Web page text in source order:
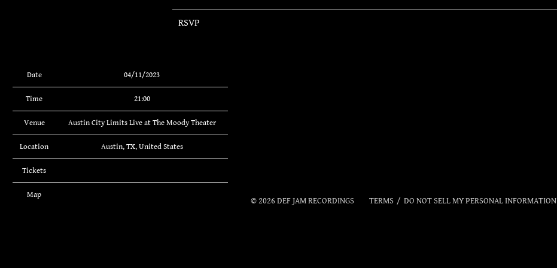
RSVP
Date 04/11/2023
Time 21:00
Venue Austin City Limits Live at The Moody Theater
Location Austin, TX, United States
Tickets
Map
©2026DEF JAM RECORDINGS TERMS DO NOT SELL MY PERSONAL INFORMATION